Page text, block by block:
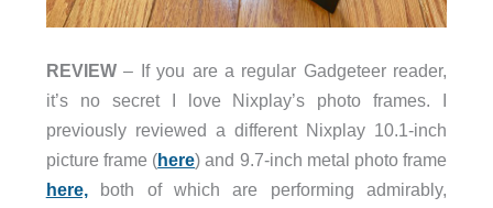
REVIEW– If you are a regular Gadgeteer reader,
it’s no secret I love Nixplay’s photo frames. I
previously reviewed a different Nixplay 10.1-inch
picture frame (here) and 9.7-inch metal photo frame
here,both of which are performing admirably,